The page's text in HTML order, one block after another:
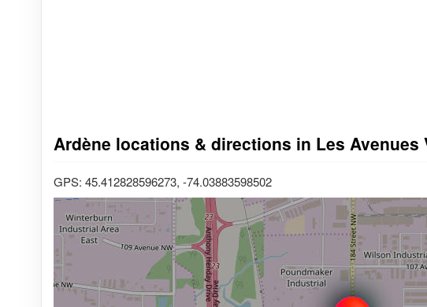
Ardène locations & directions in Les Avenues
GPS: 45.412828596273, -74.03883598502